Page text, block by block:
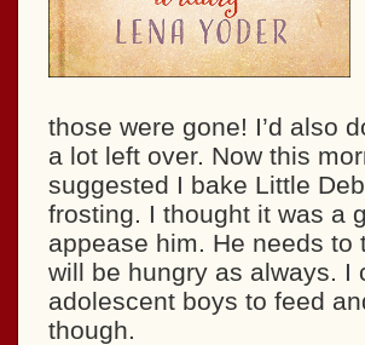
those were gone! I’d also
a lot left over. Now this
suggested I bake Little
frosting. I thought it was a
appease him. He needs to
will be hungry as always. I
adolescent boys to feed
though.